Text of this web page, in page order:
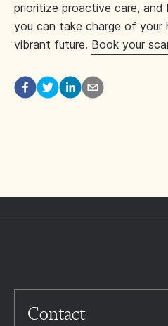
prioritize proactive care, and
you can take charge of your
vibrant future. Book your
Contact